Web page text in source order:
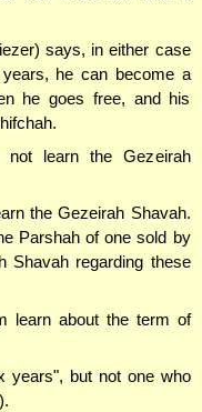
says, in either case
he can become a
he goes free, and his
not learn the Gezeirah
the Gezeirah Shavah.
Parshah of one sold by
Shavah regarding these
learn about the term of
years", but not one who